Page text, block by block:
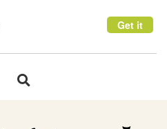
Get it
Toggle